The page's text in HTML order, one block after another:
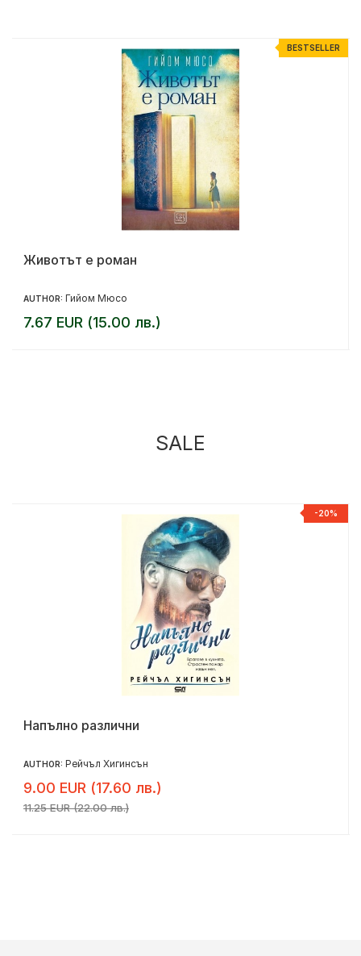
BESTSELLER
Животът е роман
AUTHOR: Гийом Мюсо
7.67 EUR (15.00 лв.)
SALE
-20%
Напълно различни
AUTHOR: Рейчъл Хигинсън
9.00 EUR (17.60 лв.)
11.25 EUR (22.00 лв.)